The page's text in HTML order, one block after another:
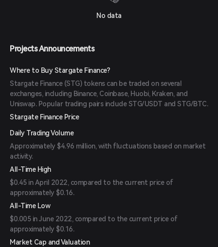
No data
Projects Announcements
Where to Buy Stargate Finance?
Stargate Finance (STG) tokens can be traded on several
exchanges, including Binance, Coinbase, Huobi, Kraken, and
Uniswap. Popular trading pairs include STG/USDT and STG/BTC.
Stargate Finance Price
Daily Trading Volume
Approximately $4.96 million, with fluctuations based on market
activity.
All-Time High
$0.45 in April 2022, compared to the current price of
approximately $0.16.
All-Time Low
$0.005 in June 2022, compared to the current price of
approximately $0.16.
Market Cap and Valuation